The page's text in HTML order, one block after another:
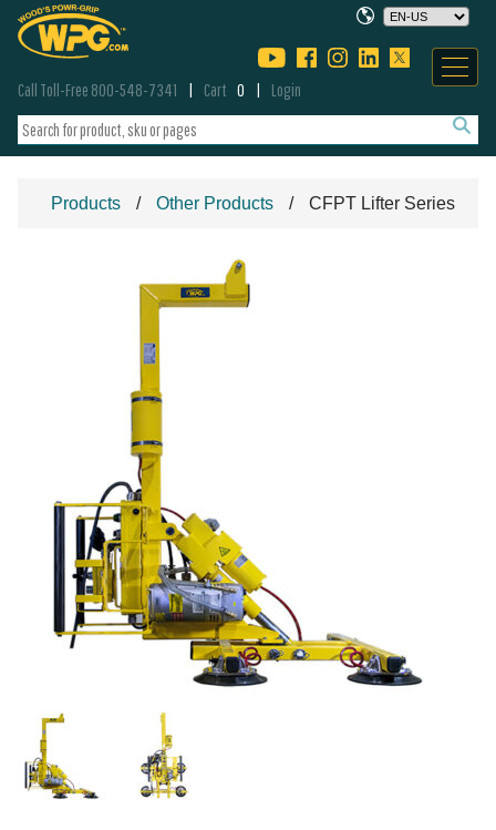
Call Toll-Free 800-548-7341 Cart 0 Login
Products Other Products CFPT Lifter Series